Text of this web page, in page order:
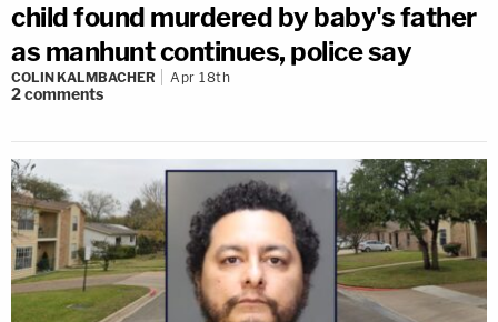
child found murdered by baby's father
as manhunt continues, police say
COLIN KALMBACHER Apr 18th
2comments